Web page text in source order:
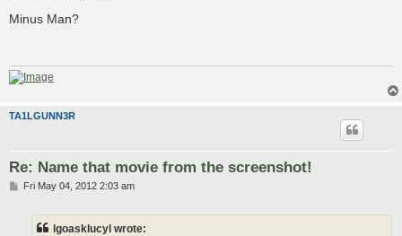
s
Minus Man?
TA1LGUNN3R
Re: Name that movie from the screenshot!
PFri May 04, 2012 2:03 am
lgoasklucyl wrote: